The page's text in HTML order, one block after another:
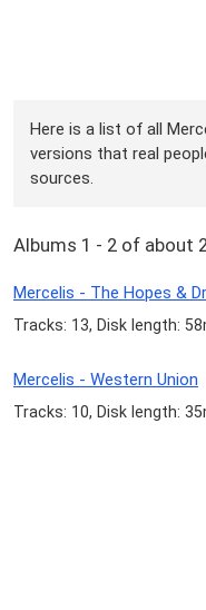
Here is a list of all
versions that real
sources.
Albums 1 - 2 of about
Mercelis - The Hopes &
Tracks: 13, Disk length:
Mercelis - Western Union
Tracks: 10, Disk length: